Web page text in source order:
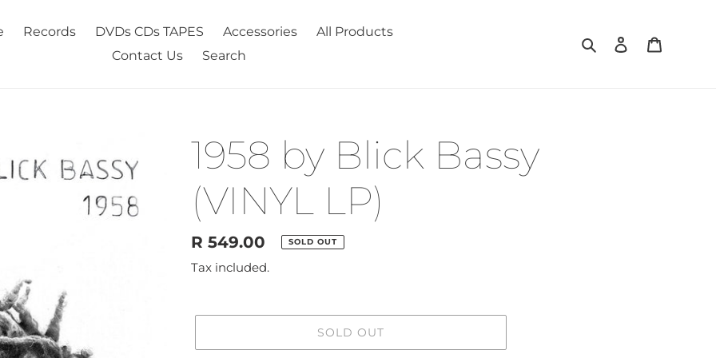
Records DVDs CDs TAPES Accessories
All Products
Contact Us
Search
SearchLog in
1958 by Blick Bassy
(VINYL LP)
Regular
price
R 549.00 SOLD OUT
Tax included.
SOLD OUT